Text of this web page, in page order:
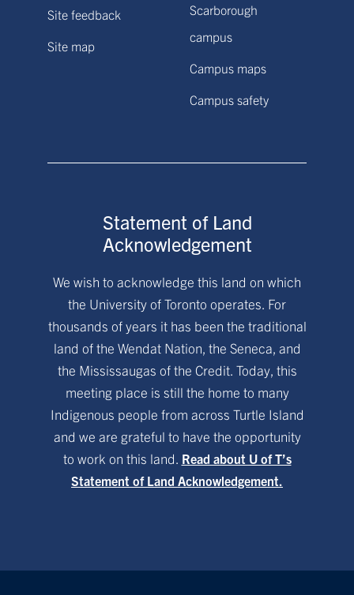
Site feedback
Site map
Scarborough
campus
Campus maps
Campus safety
Statement of Land
Acknowledgement
We wish to acknowledge this land on which
the University of Toronto operates. For
thousands of years it has been the traditional
land of the Wendat Nation, the Seneca, and
the Mississaugas of the Credit. Today, this
meeting place is still the home to many
Indigenous people from across Turtle Island
and we are grateful to have the opportunity
to work on this land. Read about U of T’s
Statement of Land Acknowledgement.